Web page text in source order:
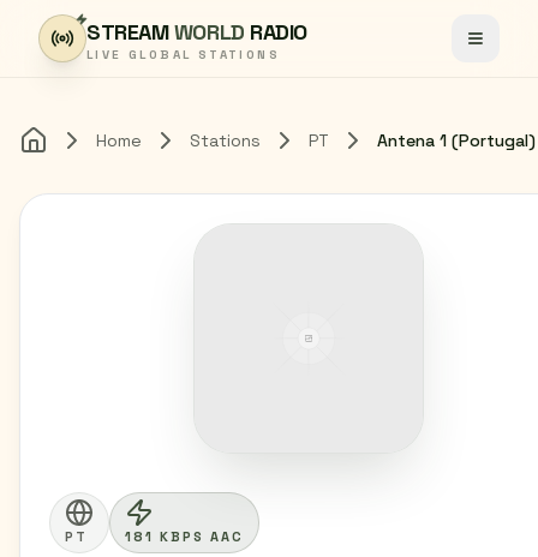
Skip to content
STREAMWORLD RADIO
LIVE GLOBAL STATIONS Toggle
Home Home Stations PT Antena 1 (Portugal)
PT 181 KBPS AAC